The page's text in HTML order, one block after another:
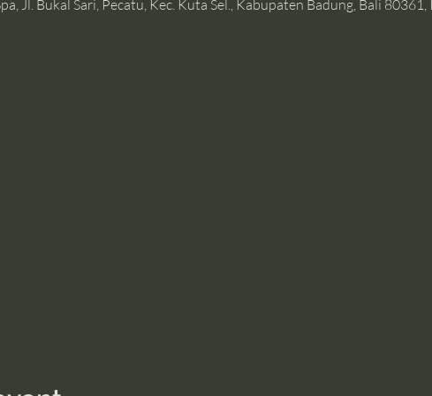
Jl. Bukal Sari, Pecatu, Kec. Kuta Sel., Kabupaten Badung, Bali